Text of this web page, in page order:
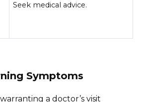
Seek medical advice.
Symptoms
a doctor’s visit